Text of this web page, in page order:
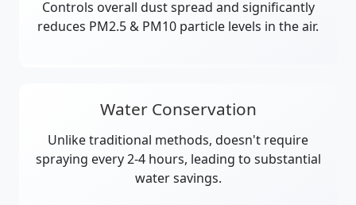
Controls overall dust spread and significantly
reduces PM2.5 & PM10 particle levels in the air.
Water Conservation
Unlike traditional methods, doesn't require
spraying every 2-4 hours, leading to substantial
water savings.